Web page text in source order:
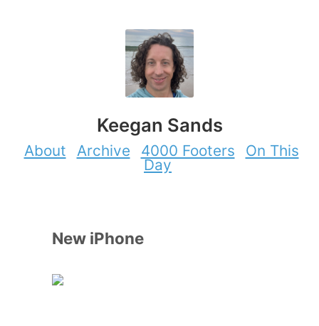
Keegan Sands
About Archive 4000 Footers
On This
Day
New iPhone